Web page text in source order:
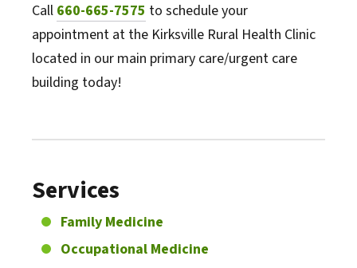
Call 660-665-7575 to schedule your
appointment at the Kirksville Rural Health Clinic
located in our main primary care/urgent care
building today!
Services
Family Medicine
Occupational Medicine